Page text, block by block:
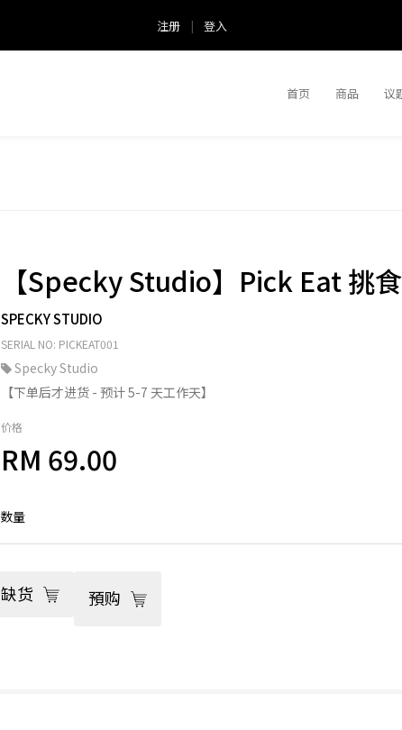
注册 | 登入
首页 商品 议
【Specky Studio】Pick Eat 挑食
SPECKY STUDIO
SERIAL NO: PICKEAT001
Specky Studio
【下单后才进货 - 预计 5-7 天工作天】
价格
RM 69.00
数量
缺货 預购